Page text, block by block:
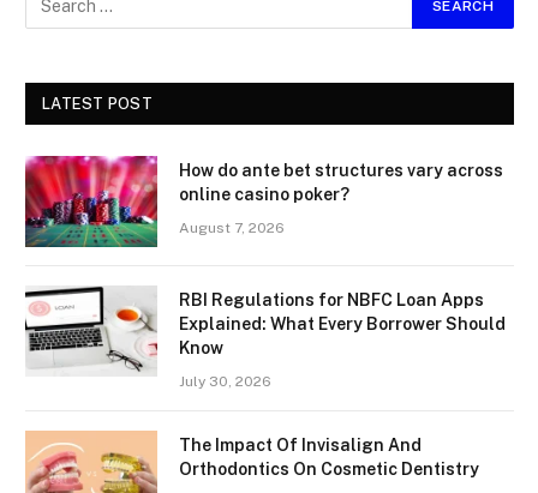
LATEST POST
How do ante bet structures vary across
online casino poker?
August 7, 2026
RBI Regulations for NBFC Loan Apps
Explained: What Every Borrower Should
Know
July 30, 2026
The Impact Of Invisalign And
Orthodontics On Cosmetic Dentistry